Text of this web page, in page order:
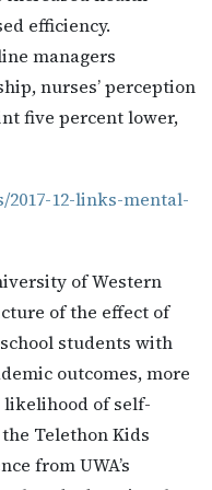
efficiency.
managers
nurses’ perception
five percent lower,
12-links-mental-
of Western
of the effect of
students with
outcomes, more
likelihood of self-
Telethon Kids
from UWA’s